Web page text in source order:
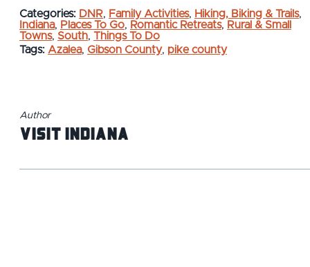
Categories: DNR, Family Activities, Hiking, Biking & Trails,
Indiana, Places To Go, Romantic Retreats, Rural & Small
Towns, South, Things To Do
Tags: Azalea, Gibson County, pike county
Author
Visit Indiana